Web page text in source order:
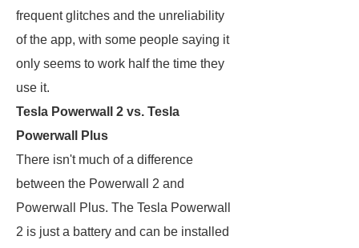
frequent glitches and the unreliability
of the app, with some people saying it
only seems to work half the time they
use it.
Tesla Powerwall 2 vs. Tesla
Powerwall Plus
There isn't much of a difference
between the Powerwall 2 and
Powerwall Plus. The Tesla Powerwall
2 is just a battery and can be installed